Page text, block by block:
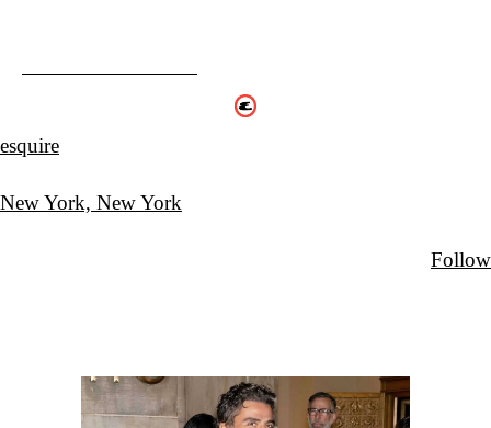
esquire
New York, New York
Follow